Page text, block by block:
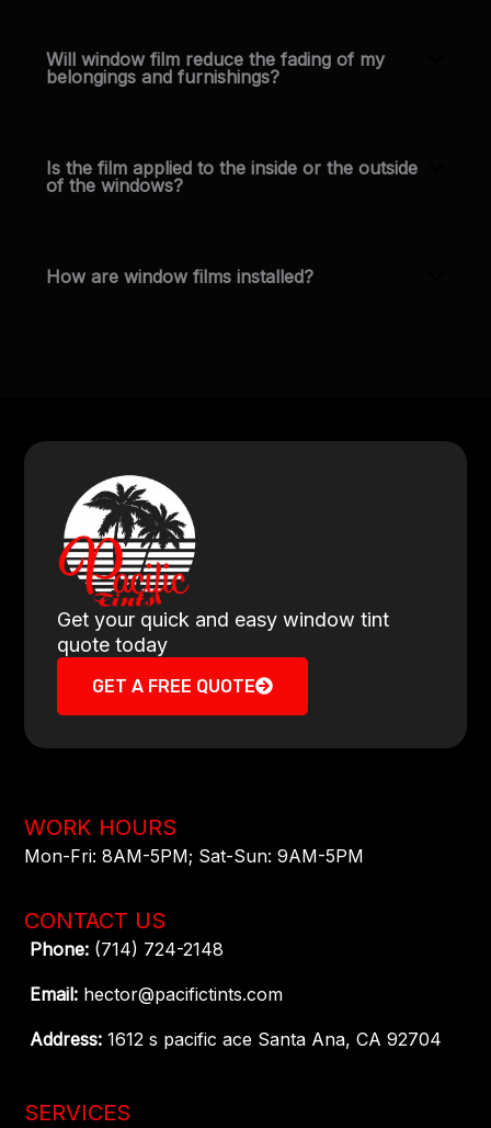
Will window film reduce the fading of my
belongings and furnishings?
Is the film applied to the inside or the outside
of the windows?
How are window films installed?
Get your quick and easy window tint
quote today
GET A FREE QUOTE
WORK HOURS
Mon-Fri: 8AM-5PM​; Sat-Sun: 9AM-5PM​
CONTACT US
Phone: (714) 724-2148
Email: hector@pacifictints.com
Address: 1612 s pacific ace Santa Ana, CA 92704
SERVICES